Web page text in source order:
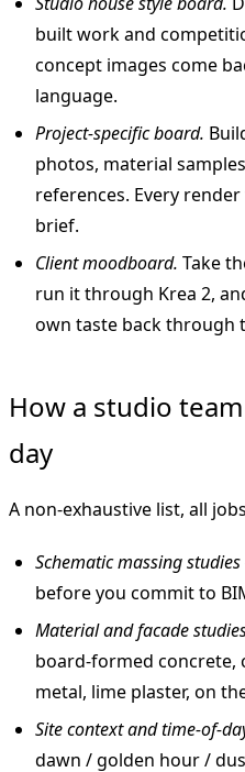
built work and
concept images come
language.
Project-specific board.
photos, material
references. Every
brief.
Client moodboard. Take
run it through Krea 2,
own taste back through
How a studio
day
A non-exhaustive list, all
Schematic massing studies
before you commit to
Material and facade
board-formed concrete,
metal, lime plaster, on
Site context and time-of-
dawn / golden hour /